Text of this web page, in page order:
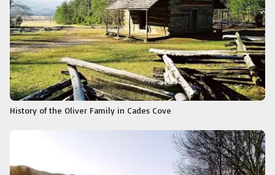
History of the Oliver Family in Cades Cove